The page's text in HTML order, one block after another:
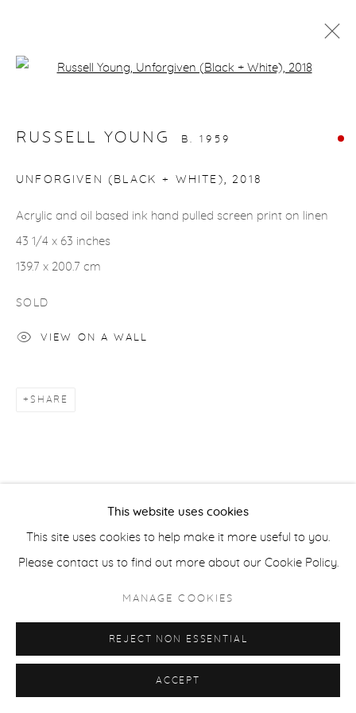
ACCESSIBILITY POLICY
SITE BY ARTLOGIC
This website uses cookies
This site uses cookies to help make it more useful to you.
Please contact us to find out more about our Cookie Policy.
MANAGE COOKIES
REJECT NON ESSENTIAL
ACCEPT
RUSSELL YOUNG B. 1959
UNFORGIVEN (BLACK + WHITE), 2018
Acrylic and oil based ink hand pulled screen print on linen
43 1/4 x 63 inches
139.7 x 200.7 cm
SOLD
VIEW ON A WALL
SHARE